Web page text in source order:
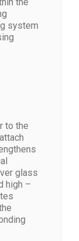
system
to the
glass
high –